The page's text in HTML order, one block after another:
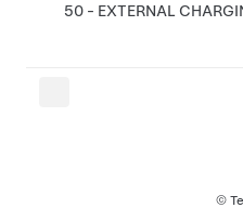
50 - EXTERNAL
©